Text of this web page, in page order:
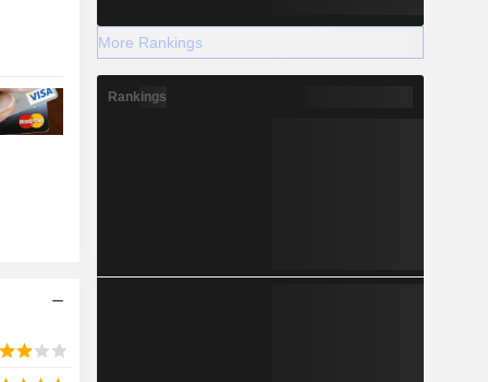
More Rankings
Rankings